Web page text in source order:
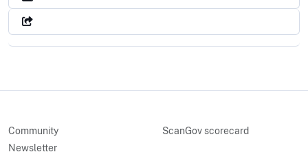
Community
Newsletter
ScanGov scorecard